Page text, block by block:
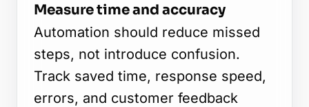
Measure time and accuracy
Automation should reduce missed
steps, not introduce confusion.
Track saved time, response speed,
errors, and customer feedback